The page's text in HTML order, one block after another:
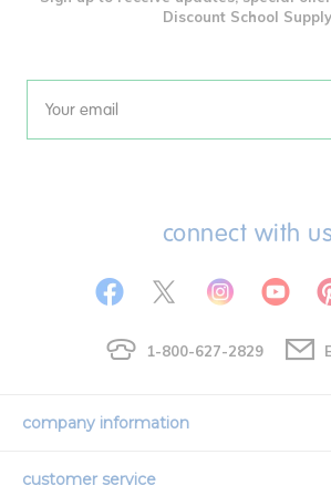
Discount School
Email
connect with
1-800-627-2829
company information
Our Story
customer service